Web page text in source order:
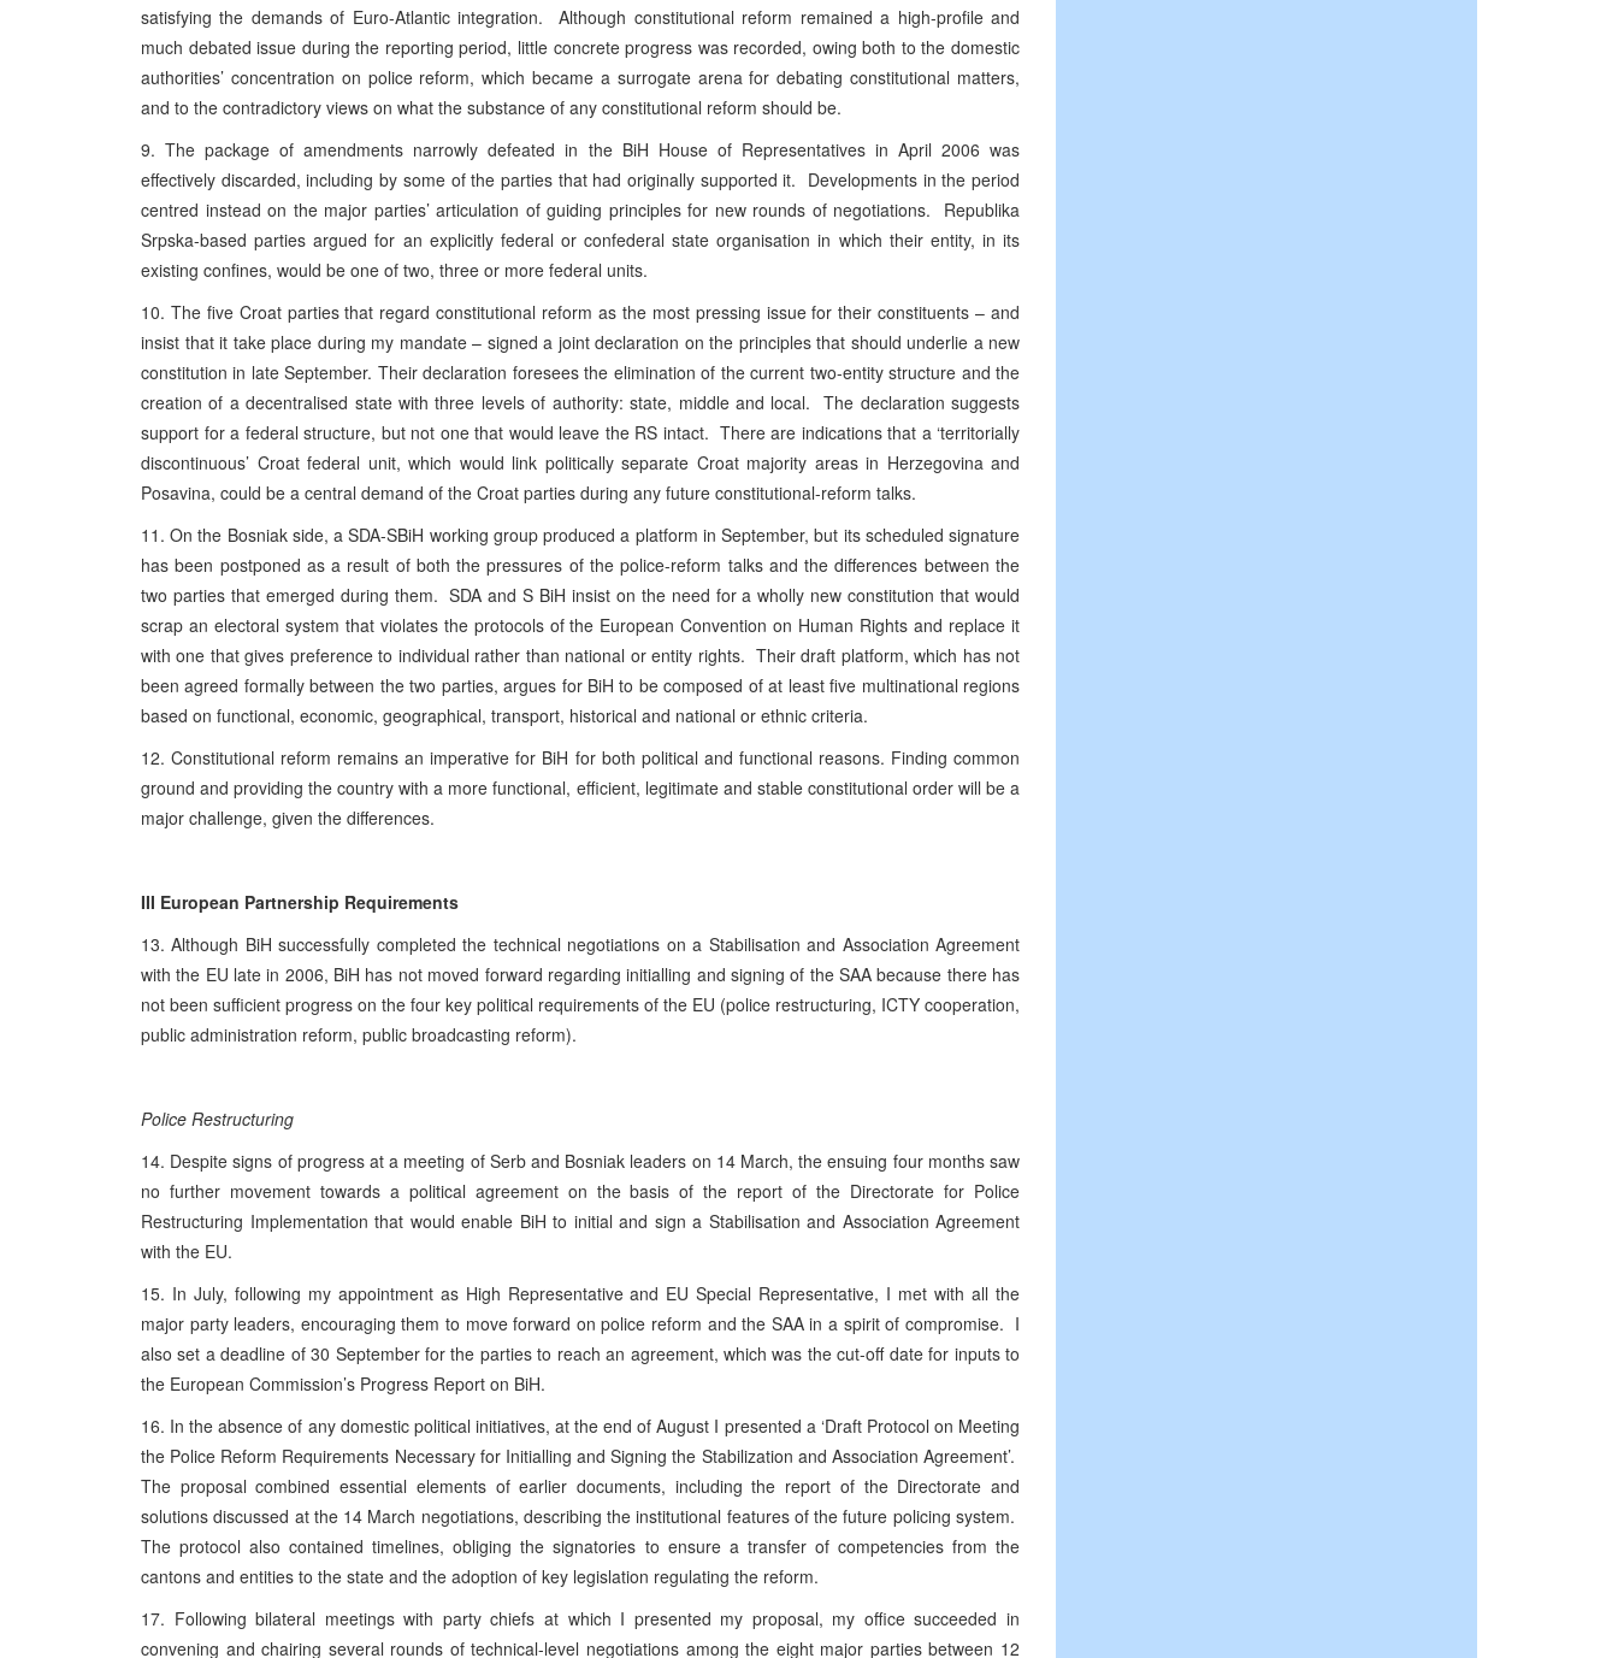
satisfying the demands of Euro-Atlantic integration. Although constitutional reform remained a high-profile and
much debated issue during the reporting period, little concrete progress was recorded, owing both to the domestic
authorities’ concentration on police reform, which became a surrogate arena for debating constitutional matters,
and to the contradictory views on what the substance of any constitutional reform should be.
9. The package of amendments narrowly defeated in the BiH House of Representatives in April 2006 was
effectively discarded, including by some of the parties that had originally supported it. Developments in the period
centred instead on the major parties’ articulation of guiding principles for new rounds of negotiations. Republika
Srpska-based parties argued for an explicitly federal or confederal state organisation in which their entity, in its
existing confines, would be one of two, three or more federal units.
10. The five Croat parties that regard constitutional reform as the most pressing issue for their constituents – and
insist that it take place during my mandate – signed a joint declaration on the principles that should underlie a new
constitution in late September. Their declaration foresees the elimination of the current two-entity structure and the
creation of a decentralised state with three levels of authority: state, middle and local. The declaration suggests
support for a federal structure, but not one that would leave the RS intact. There are indications that a ‘territorially
discontinuous’ Croat federal unit, which would link politically separate Croat majority areas in Herzegovina and
Posavina, could be a central demand of the Croat parties during any future constitutional-reform talks.
11. On the Bosniak side, a SDA-SBiH working group produced a platform in September, but its scheduled signature
has been postponed as a result of both the pressures of the police-reform talks and the differences between the
two parties that emerged during them. SDA and S BiH insist on the need for a wholly new constitution that would
scrap an electoral system that violates the protocols of the European Convention on Human Rights and replace it
with one that gives preference to individual rather than national or entity rights. Their draft platform, which has not
been agreed formally between the two parties, argues for BiH to be composed of at least five multinational regions
based on functional, economic, geographical, transport, historical and national or ethnic criteria.
12. Constitutional reform remains an imperative for BiH for both political and functional reasons. Finding common
ground and providing the country with a more functional, efficient, legitimate and stable constitutional order will be a
major challenge, given the differences.
III European Partnership Requirements
13. Although BiH successfully completed the technical negotiations on a Stabilisation and Association Agreement
with the EU late in 2006, BiH has not moved forward regarding initialling and signing of the SAA because there has
not been sufficient progress on the four key political requirements of the EU (police restructuring, ICTY cooperation,
public administration reform, public broadcasting reform).
Police Restructuring
14. Despite signs of progress at a meeting of Serb and Bosniak leaders on 14 March, the ensuing four months saw
no further movement towards a political agreement on the basis of the report of the Directorate for Police
Restructuring Implementation that would enable BiH to initial and sign a Stabilisation and Association Agreement
with the EU.
15. In July, following my appointment as High Representative and EU Special Representative, I met with all the
major party leaders, encouraging them to move forward on police reform and the SAA in a spirit of compromise. I
also set a deadline of 30 September for the parties to reach an agreement, which was the cut-off date for inputs to
the European Commission’s Progress Report on BiH.
16. In the absence of any domestic political initiatives, at the end of August I presented a ‘Draft Protocol on Meeting
the Police Reform Requirements Necessary for Initialling and Signing the Stabilization and Association Agreement’.
The proposal combined essential elements of earlier documents, including the report of the Directorate and
solutions discussed at the 14 March negotiations, describing the institutional features of the future policing system.
The protocol also contained timelines, obliging the signatories to ensure a transfer of competencies from the
cantons and entities to the state and the adoption of key legislation regulating the reform.
17. Following bilateral meetings with party chiefs at which I presented my proposal, my office succeeded in
convening and chairing several rounds of technical-level negotiations among the eight major parties between 12